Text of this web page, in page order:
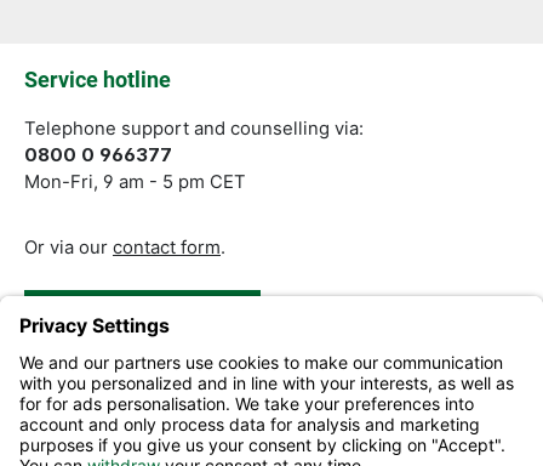
Service hotline
Telephone support and counselling via:
0800 0 966377
Mon-Fri, 9 am - 5 pm CET
Or via our contact form.
Revoke a Contract
Help and Contact